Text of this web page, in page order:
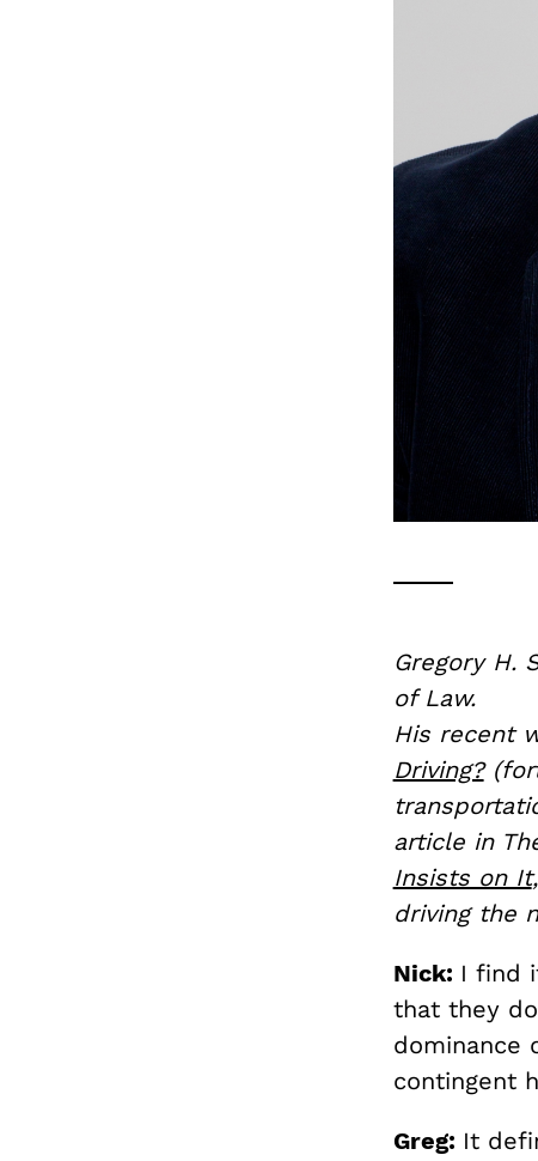
Gregory H.
of Law.
His recent
Driving?
article in
Insists on It
driving the
Nick: I find
that they
dominance
contingent
Greg: It